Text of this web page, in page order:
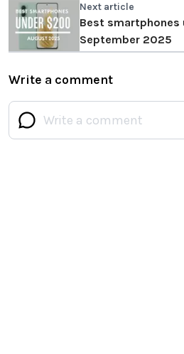
Next article
Best smartphones
September 2025
Write a comment